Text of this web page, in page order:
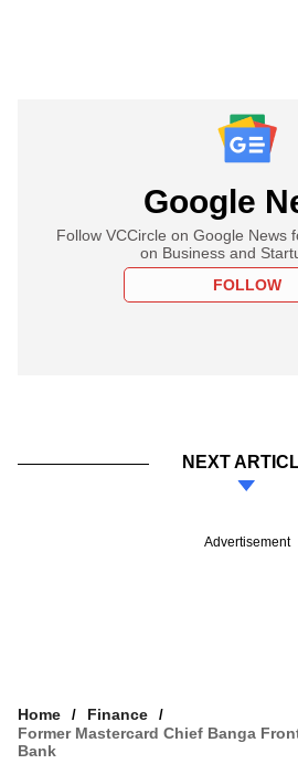
Google
Follow VCCircle on Google News
on Business and
FOLLOW
NEXT
Advertisement
Home
Finance
Former Mastercard Chief Banga
Bank